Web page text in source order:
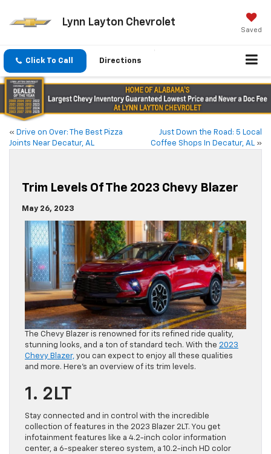
Lynn Layton Chevrolet
Saved
Click To Call Directions
« Drive on Over: The Best Pizza
Joints Near Decatur, AL
Just Down the Road: 5 Local
Coffee Shops In Decatur, AL
»
Trim Levels Of The 2023 Chevy Blazer
May 26, 2023
The Chevy Blazer is renowned for its refined ride quality,
stunning looks, and a ton of standard tech. With the 2023
Chevy Blazer, you can expect to enjoy all these qualities
and more. Here’s an overview of its trim levels.
1. 2LT
Stay connected and in control with the incredible
collection of features in the 2023 Blazer 2LT. You get
infotainment features like a 4.2-inch color information
center, a 6-speaker stereo system, a 10.2-inch HD color